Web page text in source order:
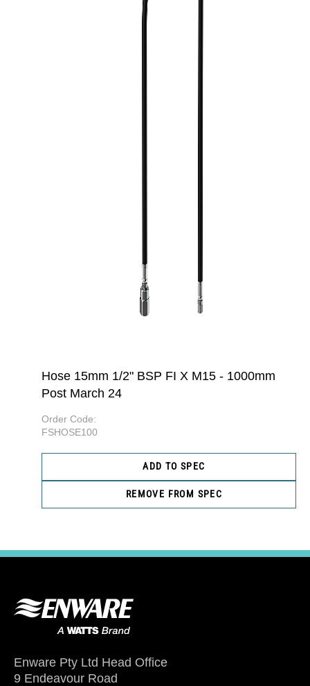
Hose 15mm 1/2" BSP FI X M15 - 1000mm
Post March 24
Order Code:
FSHOSE100
ADD TO SPEC
REMOVE FROM SPEC
Enware Pty Ltd Head Office
9 Endeavour Road